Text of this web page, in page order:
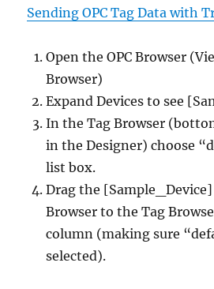
Sending OPC Tag Data with
Open the OPC Browser
Browser)
Expand Devices to see
In the Tag Browser
in the Designer) choose
list box.
Drag the
Browser to the Tag
column (making sure
selected).